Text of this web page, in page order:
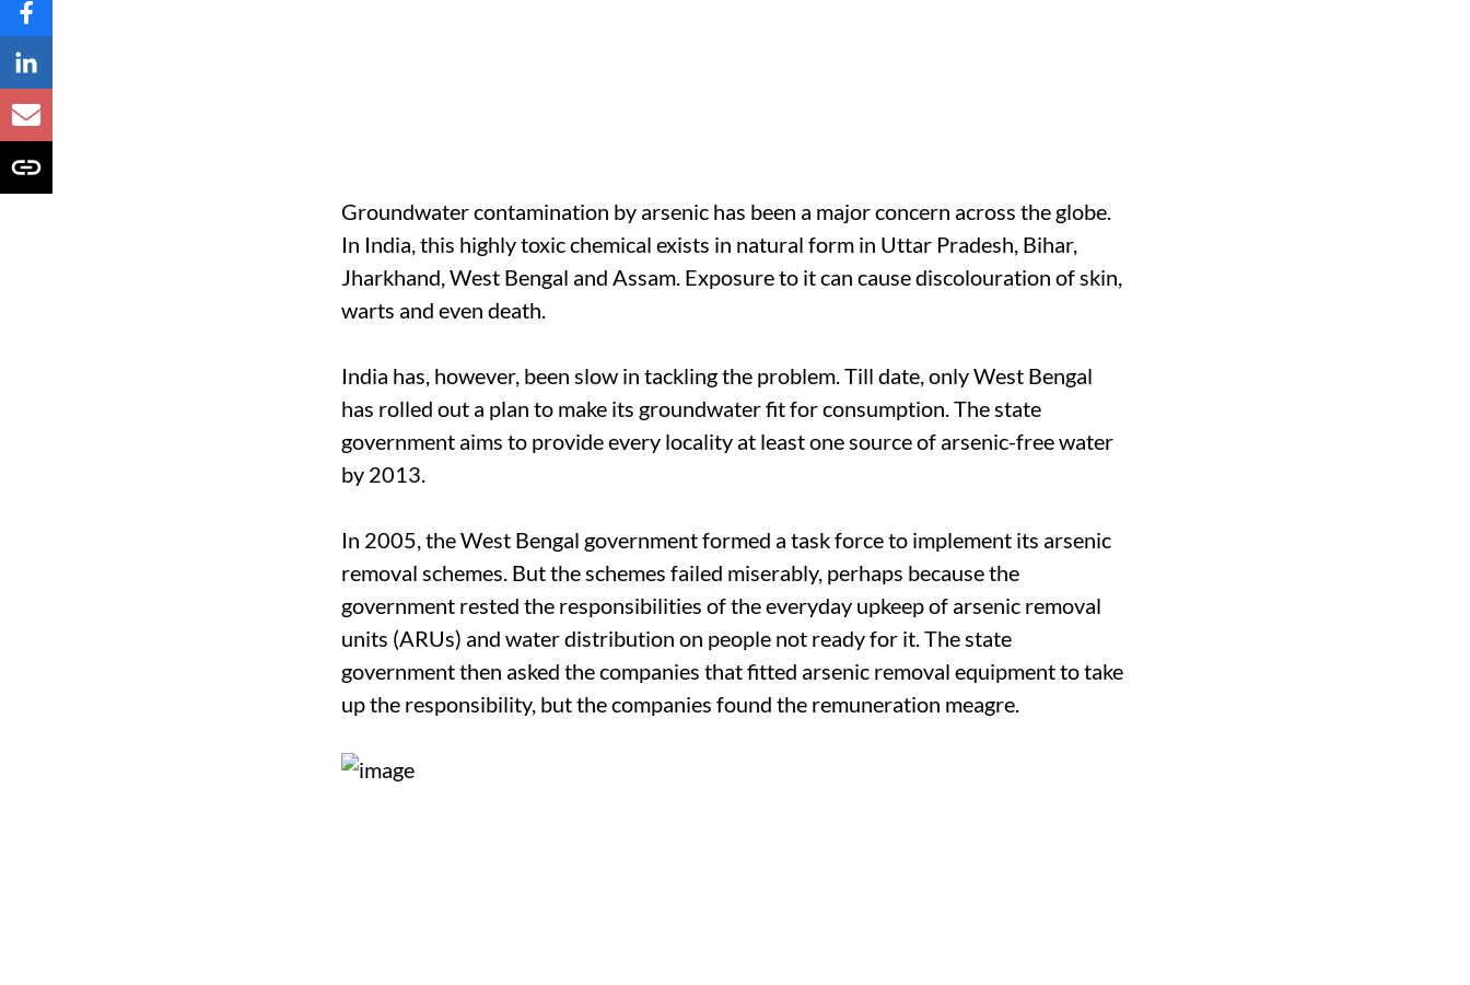
Groundwater contamination by arsenic has been a major concern across the globe.
In India, this highly toxic chemical exists in natural form in Uttar Pradesh, Bihar,
Jharkhand, West Bengal and Assam. Exposure to it can cause discolouration of skin,
warts and even death.
India has, however, been slow in tackling the problem. Till date, only West Bengal
has rolled out a plan to make its groundwater fit for consumption. The state
government aims to provide every locality at least one source of arsenic-free water
by 2013.
In 2005, the West Bengal government formed a task force to implement its arsenic
removal schemes. But the schemes failed miserably, perhaps because the
government rested the responsibilities of the everyday upkeep of arsenic removal
units (ARUs) and water distribution on people not ready for it. The state
government then asked the companies that fitted arsenic removal equipment to take
up the responsibility, but the companies found the remuneration meagre.